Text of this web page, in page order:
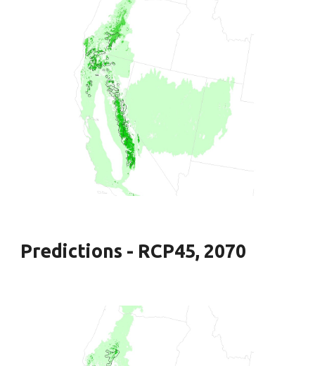
Predictions - RCP45, 2070